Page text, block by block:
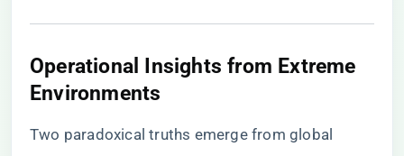
​Operational Insights from Extreme
Environments​
Two paradoxical truths emerge from global